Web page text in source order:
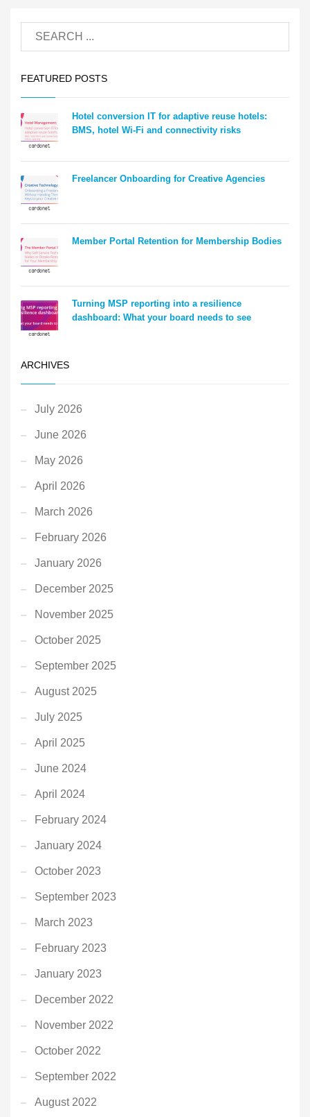
FEATURED POSTS
Hotel conversion IT for adaptive reuse hotels:
BMS, hotel Wi-Fi and connectivity risks
Freelancer Onboarding for Creative Agencies
Member Portal Retention for Membership Bodies
Turning MSP reporting into a resilience
dashboard: What your board needs to see
ARCHIVES
July 2026
June 2026
May 2026
April 2026
March 2026
February 2026
January 2026
December 2025
November 2025
October 2025
September 2025
August 2025
July 2025
April 2025
June 2024
April 2024
February 2024
January 2024
October 2023
September 2023
March 2023
February 2023
January 2023
December 2022
November 2022
October 2022
September 2022
August 2022